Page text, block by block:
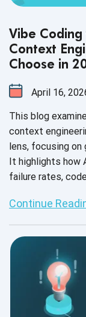
Vibe Coding
Context
Choose in
April 16,
This blog
context
lens, focusing on
It highlights how
failure rates,
Continue